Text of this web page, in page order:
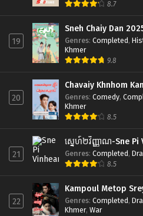
8.7
19
Sneh Chaiy Dan
Genres: Completed,
Khmer
9.8
20
Chavaiy Khnhom
Genres: Comedy,
Khmer
8.5
21
ស្នេហ៍២វិញ្ញាណ-Sne Pi
Genres: Completed,
8.5
22
Kampoul Metop
Genres: Completed,
Khmer, War